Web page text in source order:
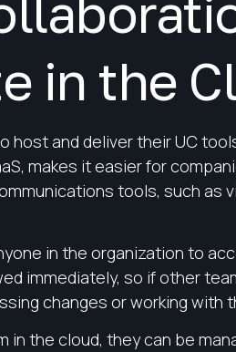
in the
and deliver their UC
makes it easier for
tools, such as
in the organization to
immediately, so if other
changes or working with
the cloud, they can be